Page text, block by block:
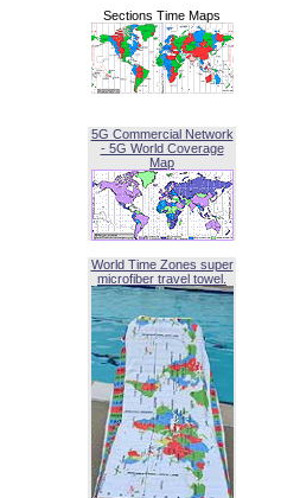
Sections Time Maps
5G Commercial Network
- 5G World Coverage
Map
World Time Zones super
microfiber travel towel.